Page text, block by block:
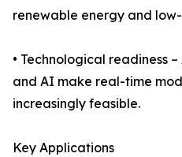
renewable energy and
• Technological readiness
and AI make real-time
increasingly feasible.
Key Applications